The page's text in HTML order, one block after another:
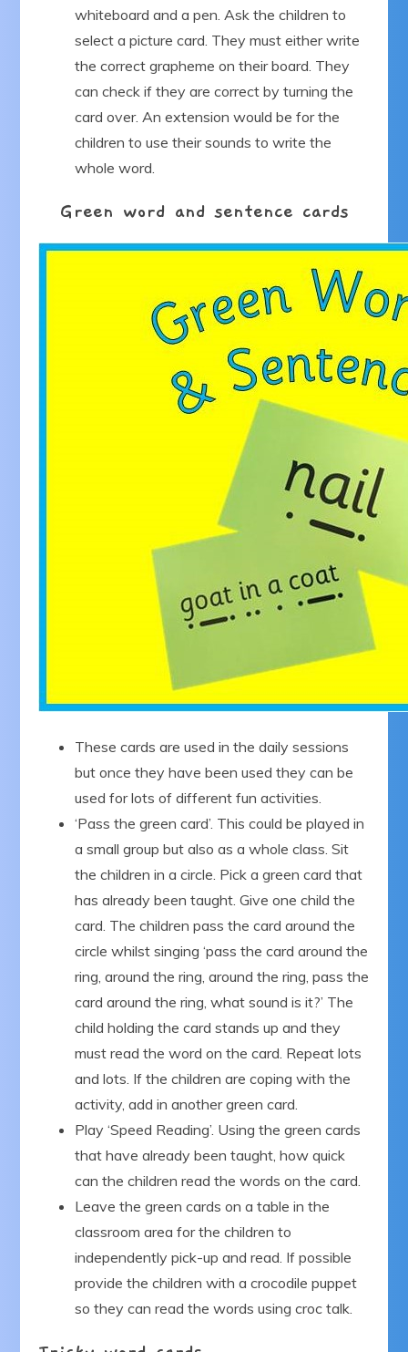
whiteboard and a pen. Ask the children to
select a picture card. They must either write
the correct grapheme on their board. They
can check if they are correct by turning the
card over. An extension would be for the
children to use their sounds to write the
whole word.
Green word and sentence cards
These cards are used in the daily sessions
but once they have been used they can be
used for lots of different fun activities.
‘Pass the green card’. This could be played in
a small group but also as a whole class. Sit
the children in a circle. Pick a green card that
has already been taught. Give one child the
card. The children pass the card around the
circle whilst singing ‘pass the card around the
ring, around the ring, around the ring, pass the
card around the ring, what sound is it?’ The
child holding the card stands up and they
must read the word on the card. Repeat lots
and lots. If the children are coping with the
activity, add in another green card.
Play ‘Speed Reading’. Using the green cards
that have already been taught, how quick
can the children read the words on the card.
Leave the green cards on a table in the
classroom area for the children to
independently pick-up and read. If possible
provide the children with a crocodile puppet
so they can read the words using croc talk.